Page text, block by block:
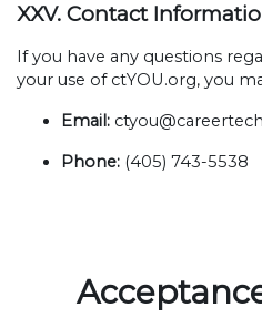
XXV. Contact
If you have any questions
your use of ctYOU.org, you
Email:
Phone: (405) 743-5538